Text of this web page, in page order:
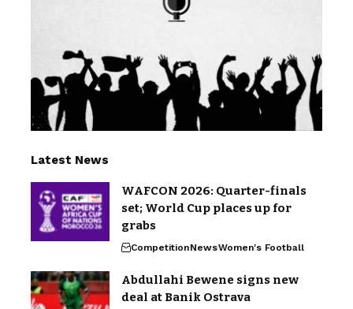
Latest News
WAFCON 2026: Quarter-finals
set; World Cup places up for
grabs
CompetitionNewsWomen's Football
Abdullahi Bewene signs new
deal at Banik Ostrava